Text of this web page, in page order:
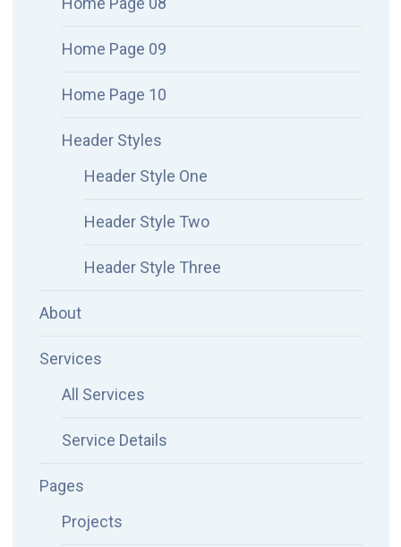
Home Page 09
Home Page 10
Header Styles
Header Style One
Header Style Two
Header Style Three
About
Services
All Services
Service Details
Pages
Projects